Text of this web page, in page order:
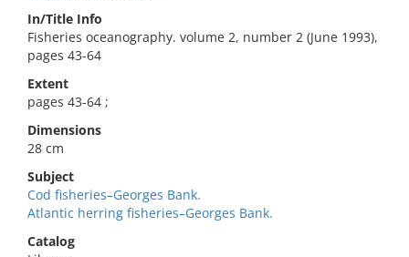
In/Title Info
Fisheries oceanography. volume 2, number 2 (June 1993),
pages 43-64
Extent
pages 43-64 ;
Dimensions
28 cm
Subject
Cod fisheries–Georges Bank.
Atlantic herring fisheries–Georges Bank.
Catalog